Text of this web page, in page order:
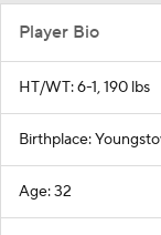
Player Bio
HT/WT: 6-1, 190 lbs
Birthplace:
Age: 32